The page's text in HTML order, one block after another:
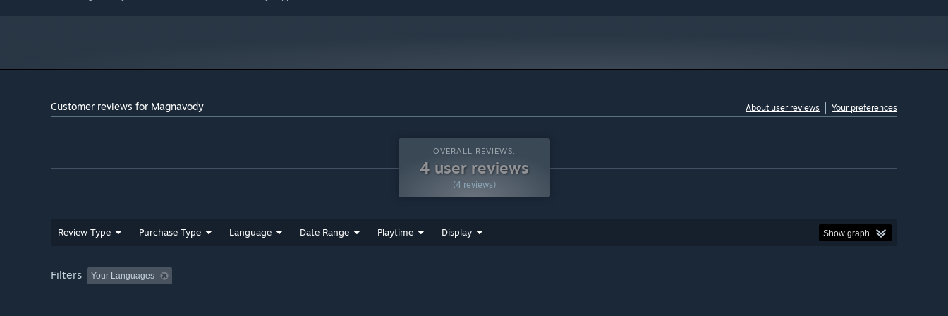
has a lot to offer.
Customer reviews for Magnavody About user reviews Your preferences
OVERALL REVIEWS:
4 user reviews
(4 reviews)
Review Type Purchase Type Language Date Range Playtime Display Show graph
Filters Your Languages